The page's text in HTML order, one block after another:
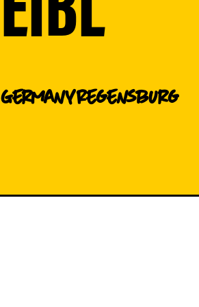
EIBL
GermanyRegensburg